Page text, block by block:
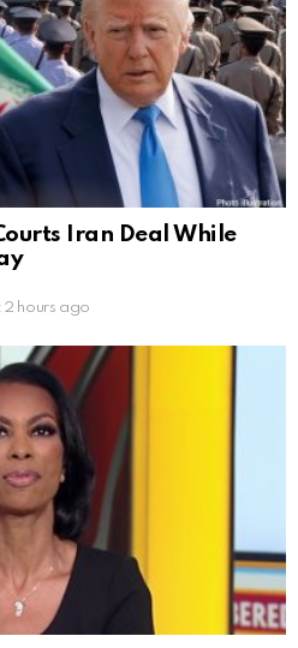
Iran Deal While
2 hours ago